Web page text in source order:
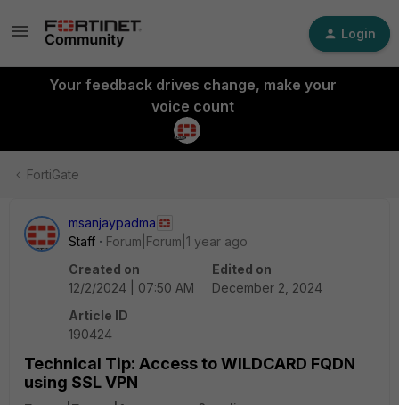
Login
Your feedback drives change, make your
voice count
FortiGate
msanjaypadma
Staff
Forum|Forum|1 year ago
Created on
12/2/2024 | 07:50 AM
Edited on
December 2, 2024
Article ID
190424
Technical Tip: Access to WILDCARD FQDN
using SSL VPN